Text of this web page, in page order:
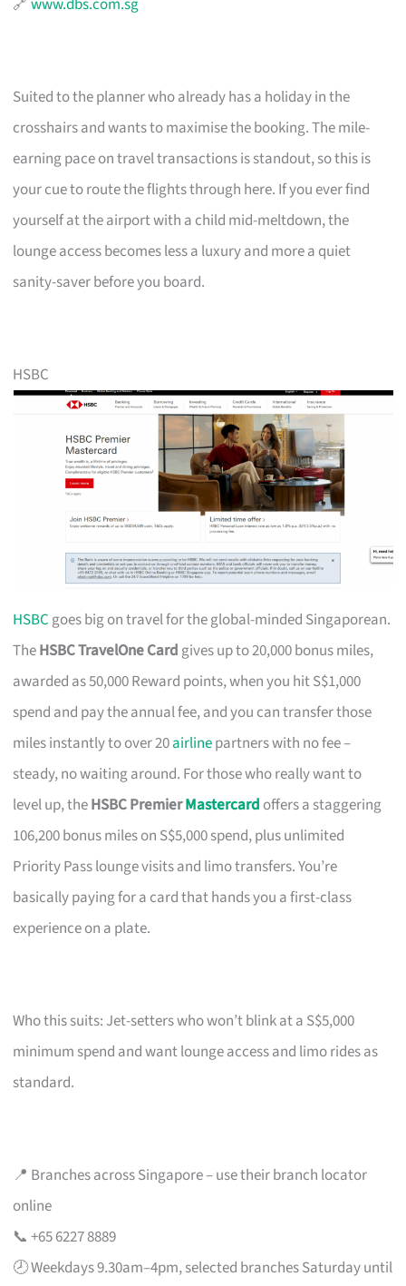
Suited to the planner who already has a holiday in the
crosshairs and wants to maximise the booking. The mile-
earning pace on travel transactions is standout, so this is
your cue to route the flights through here. If you ever find
yourself at the airport with a child mid-meltdown, the
lounge access becomes less a luxury and more a quiet
sanity-saver before you board.
HSBC
HSBC goes big on travel for the global-minded Singaporean.
TheHSBC TravelOne Card gives up to 20,000 bonus miles,
awarded as 50,000 Reward points, when you hit S$1,000
spend and pay the annual fee, and you can transfer those
miles instantly to over 20airlinepartners with no fee –
steady, no waiting around. For those who really want to
level up, theHSBC PremierMastercard offers a staggering
106,200 bonus miles on S$5,000 spend, plus unlimited
Priority Pass lounge visits and limo transfers. You’re
basically paying for a card that hands you a first-class
experience on a plate.
Who this suits: Jet-setters who won’t blink at a S$5,000
minimum spend and want lounge access and limo rides as
standard.
📍 Branches across Singapore – use their branch locator
online
📞 +65 6227 8889
🕗 Weekdays 9.30am–4pm, selected branches Saturday until